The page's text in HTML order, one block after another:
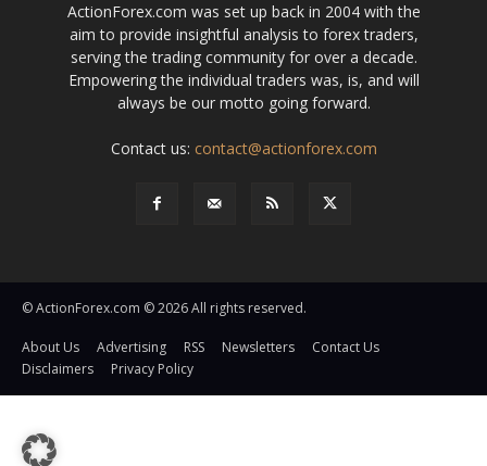
ActionForex.com was set up back in 2004 with the
aim to provide insightful analysis to forex traders,
serving the trading community for over a decade.
Empowering the individual traders was, is, and will
always be our motto going forward.
Contact us: contact@actionforex.com
© ActionForex.com © 2026 All rights reserved.
About Us Advertising RSS Newsletters
Contact Us
Disclaimers
Privacy Policy